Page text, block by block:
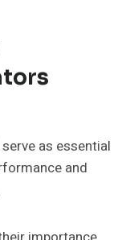
as essential
and